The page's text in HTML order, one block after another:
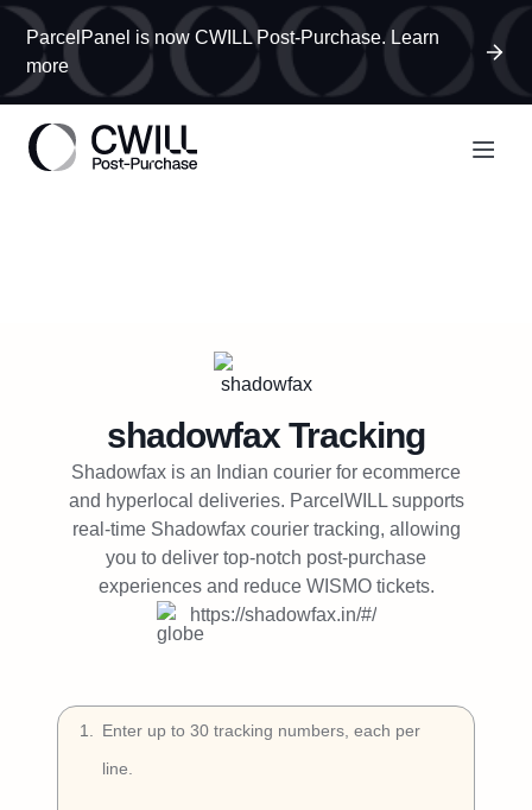
ParcelPanel is now CWILL Post-Purchase. Learn
more
Book a Demo
Try Free
shadowfax Tracking
Shadowfax is an Indian courier for ecommerce
and hyperlocal deliveries. ParcelWILL supports
real-time Shadowfax courier tracking, allowing
you to deliver top-notch post-purchase
experiences and reduce WISMO tickets.
https://shadowfax.in/#/
1